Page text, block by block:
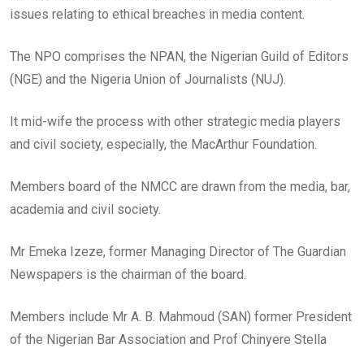
issues relating to ethical breaches in media content.
The NPO comprises the NPAN, the Nigerian Guild of Editors
(NGE) and the Nigeria Union of Journalists (NUJ).
It mid-wife the process with other strategic media players
and civil society, especially, the MacArthur Foundation.
Members board of the NMCC are drawn from the media, bar,
academia and civil society.
Mr Emeka Izeze, former Managing Director of The Guardian
Newspapers is the chairman of the board.
Members include Mr A. B. Mahmoud (SAN) former President
of the Nigerian Bar Association and Prof Chinyere Stella